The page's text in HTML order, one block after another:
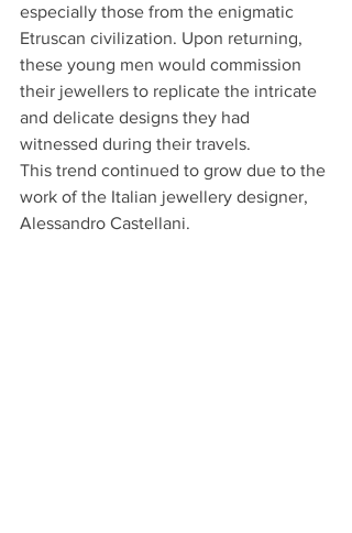
especially those from the enigmatic
Etruscan civilization. Upon returning,
these young men would commission
their jewellers to replicate the intricate
and delicate designs they had
witnessed during their travels.
This trend continued to grow due to the
work of the Italian jewellery designer,
Alessandro Castellani.